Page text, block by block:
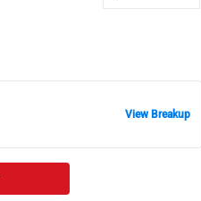
View Breakup